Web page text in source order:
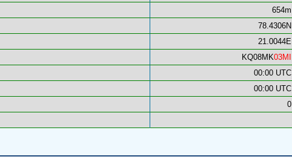
654m
78.4306N
21.0044E
KQ08MK03MI
00:00 UTC
00:00 UTC
0